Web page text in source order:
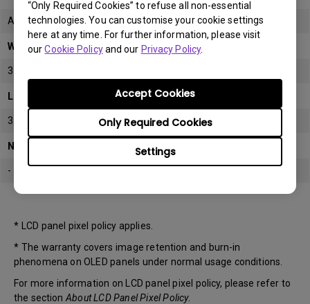
“Only Required Cookies” to refuse all non-essential
technologies. You can customise your cookie settings
here at any time. For further information, please visit
ourCookie Policyand our Privacy Policy.
Settings
Only Required Cookies
Accept Cookies
All
Warranty
3 years
LCD panel *
3 years
Note
-
* LCD panel pixel policy applies.
* The warranty covers image retention and burn-in
phenomena on OLED panels under normal usage conditions.
For more information on LCD panel pixel policy, please refer to
the sectionAbout LCD Panel Pixel Policy.